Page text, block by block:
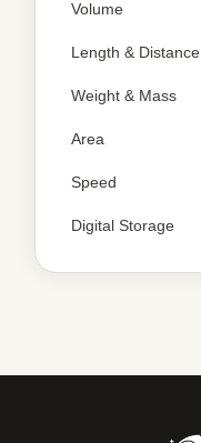
Volume
Length & Distance
Weight & Mass
Area
Speed
Digital Storage